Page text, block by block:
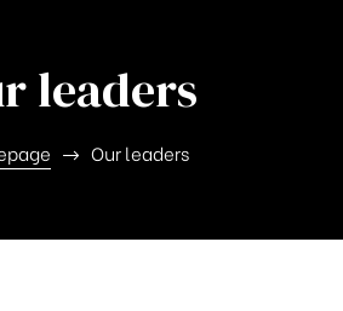
leaders
Our leaders